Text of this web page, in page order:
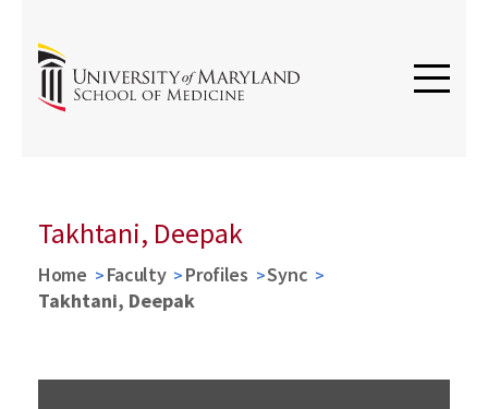
Takhtani, Deepak
Home Faculty Profiles
Sync
Takhtani, Deepak